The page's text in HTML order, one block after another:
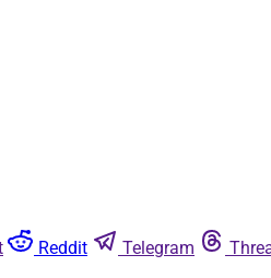
Reddit Telegram